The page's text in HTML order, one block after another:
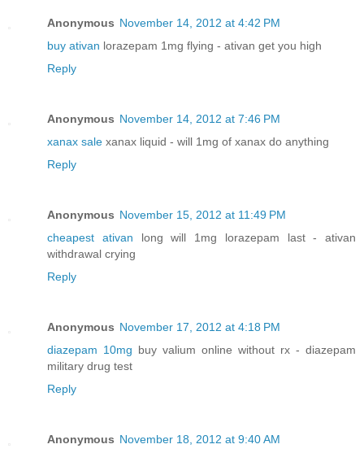
Anonymous November 14, 2012 at 4:42 PM
buy ativan lorazepam 1mg flying - ativan get you high
Reply
Anonymous November 14, 2012 at 7:46 PM
xanax sale xanax liquid - will 1mg of xanax do anything
Reply
Anonymous November 15, 2012 at 11:49 PM
cheapest ativan long will 1mg lorazepam last - ativan
withdrawal crying
Reply
Anonymous November 17, 2012 at 4:18 PM
diazepam 10mg buy valium online without rx - diazepam
military drug test
Reply
Anonymous November 18, 2012 at 9:40 AM